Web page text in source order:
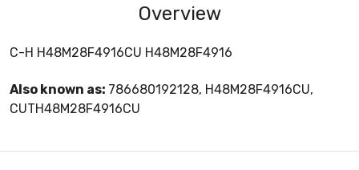
Overview
C-H H48M28F4916CU H48M28F4916
Also known as: 786680192128, H48M28F4916CU,
CUTH48M28F4916CU